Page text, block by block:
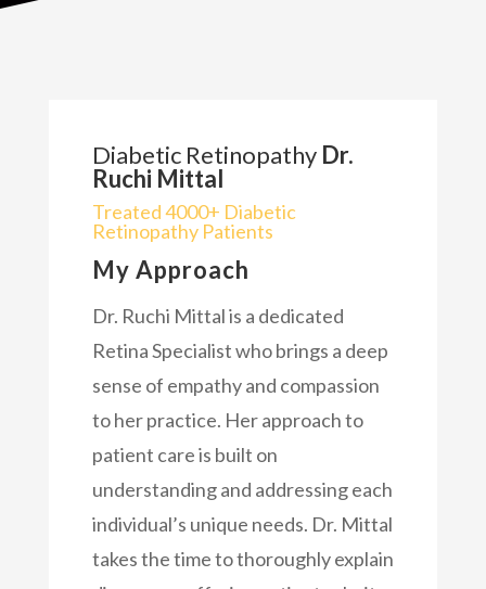
Diabetic Retinopathy Dr.
Ruchi Mittal
Treated 4000+ Diabetic
Retinopathy Patients
My Approach
Dr. Ruchi Mittal is a dedicated
Retina Specialist who brings a deep
sense of empathy and compassion
to her practice. Her approach to
patient care is built on
understanding and addressing each
individual’s unique needs. Dr. Mittal
takes the time to thoroughly explain